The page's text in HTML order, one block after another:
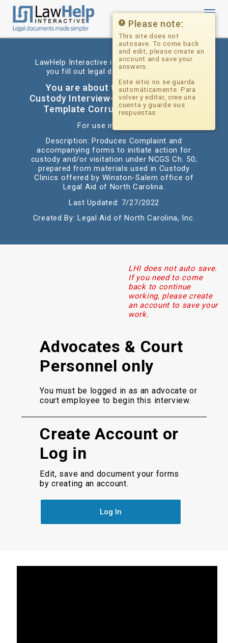
Toggle
LawHelp Interactive is a website that helps
you fill out legal documents for free.
You are about to begin: Pro Se
Custody Interview-Grandparents (PDF
Template Corrupt - Do Not Use)
For use in: Alabama
Description: Produces Complaint and
accompanying forms to initiate action for
custody and/or visitation under NCGS Ch. 50;
prepared from materials used in Custody
Clinics offered by Winston-Salem office of
Legal Aid of North Carolina.
Last Updated: 7/27/2022
Created By: Legal Aid of North Carolina, Inc.
LHI does not auto save.
If you need to come
back to continue
working, please create
an account to save your
work.
Advocates & Court
Personnel only
You must be logged in as an advocate or
court employee to begin this interview.
Create Account or
Log in
Edit, save and document your forms
by creating an account.
Log In
Please note:
This site does not
autosave. To come back
and edit, please create an
account and save your
answers.
Este sitio no se guarda
automáticamente. Para
volver y editar, cree una
cuenta y guarde sus
respuestas.